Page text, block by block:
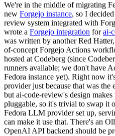
We're in the middle of migrating
new Forgejo instance, so I
review system integrated with
wrote a Forgejo integration forai-
was written by another Red
of-concept Forgejo Actions
hosted at Codeberg (since
runners available; we don't have
Fedora instance yet). Right now
provider just because that was the
but ai-code-review's design
pluggable, so it's trivial to swap it
Fedora LLM provider set up,
can make it use that. There's an
OpenAI API backend should be